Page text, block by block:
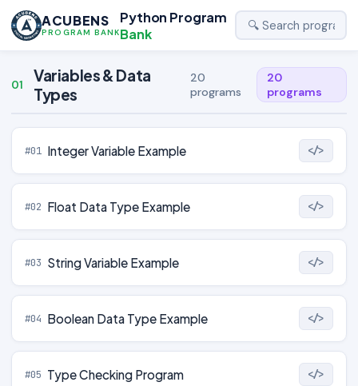
ACUBENS
PROGRAM BANK
Python Program
Bank
01
Variables & Data
Types
20
programs
20
programs
#01 Integer Variable Example </>
#02 Float Data Type Example </>
#03 String Variable Example </>
#04 Boolean Data Type Example </>
#05 Type Checking Program </>